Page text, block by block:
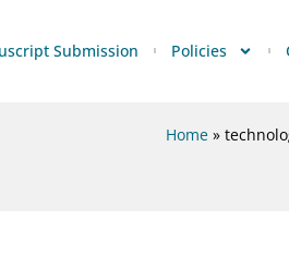
Submission Policies
Home »